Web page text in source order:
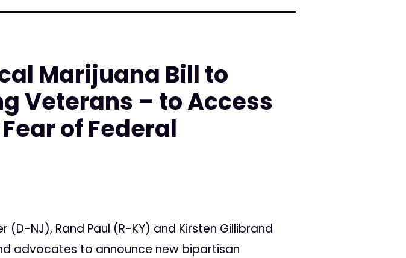
Marijuana Bill to
Veterans – to Access
of Federal
(D-NJ), Rand Paul (R-KY) and Kirsten Gillibrand
advocates to announce new bipartisan